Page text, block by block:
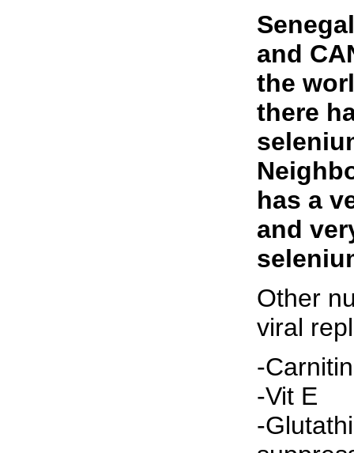
and
the
there
has a
and
Other
viral
-
-Vit E
-